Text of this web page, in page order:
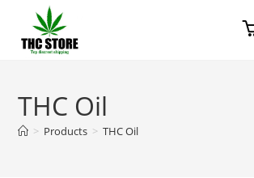
THC Oil
> Products > THC Oil